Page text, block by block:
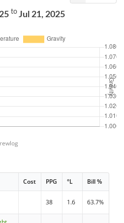
to Jul 21, 2025
Cost PPG °L Bill %
38 1.6 63.7%